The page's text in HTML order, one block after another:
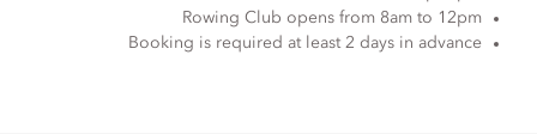
Rowing Club opens from 8am to 12pm
Booking is required at least 2 days in advance